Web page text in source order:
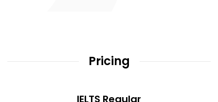
Pricing
IELTS Regular